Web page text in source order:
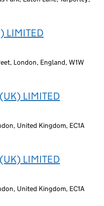
LIMITED
London, England, W1W
LIMITED
United Kingdom, EC1A
LIMITED
United Kingdom, EC1A